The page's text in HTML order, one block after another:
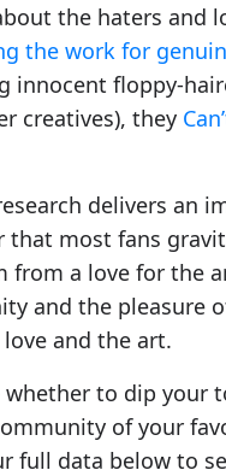
the haters and
the work for
innocent floppy-
creatives), they
delivers an
that most fans
from a love for the
and the pleasure
and the art.
whether to dip your
of your
full data below to